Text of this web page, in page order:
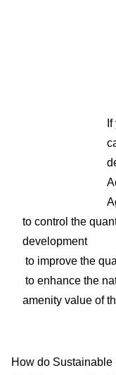
to control the
development
to improve the
to enhance the
amenity value of
How do